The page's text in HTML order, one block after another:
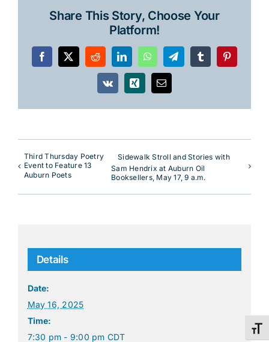
Share This Story, Choose Your
Platform!
Facebook
X RedditLinkedInWhatsAppTelegramTumblrPinterest
Vk Xing Email
Third Thursday Poetry
Event to Feature 13
Auburn Poets
Sidewalk Stroll and Stories with
Sam Hendrix at Auburn Oil
Booksellers, May 17, 9 a.m.
Details
Date:
May 16, 2025
Time:
7:30 pm - 9:00 pm CDT